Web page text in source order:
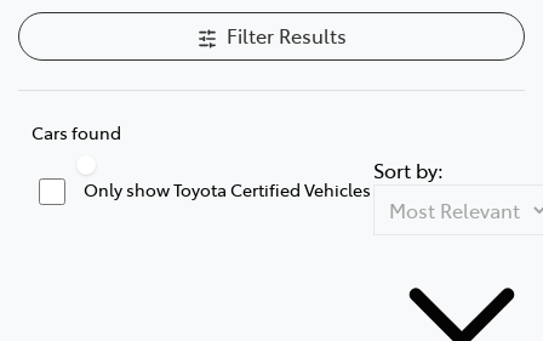
Filter Results
Cars found
Only show Toyota Certified Vehicles
Sort by: